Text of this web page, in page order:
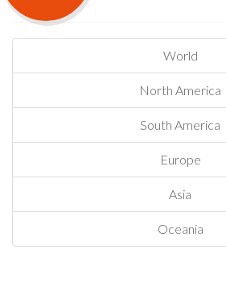
World
North America
South America
Europe
Asia
Oceania